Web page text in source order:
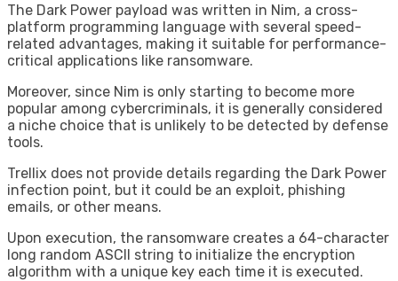
The Dark Power payload was written in Nim, a cross-
platform programming language with several speed-
related advantages, making it suitable for performance-
critical applications like ransomware.
Moreover, since Nim is only starting to become more
popular among cybercriminals, it is generally considered
a niche choice that is unlikely to be detected by defense
tools.
Trellix does not provide details regarding the Dark Power
infection point, but it could be an exploit, phishing
emails, or other means.
Upon execution, the ransomware creates a 64-character
long random ASCII string to initialize the encryption
algorithm with a unique key each time it is executed.